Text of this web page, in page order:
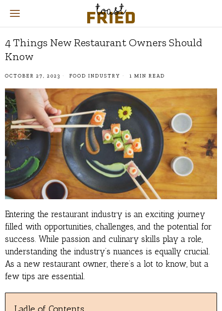
4 Things New Restaurant Owners Should
Know
OCTOBER 27, 2023 FOOD INDUSTRY 1 MIN READ
Entering the restaurant industry is an exciting journey
filled with opportunities, challenges, and the potential for
success. While passion and culinary skills play a role,
understanding the industry’s nuances is equally crucial.
As a new restaurant owner, there’s a lot to know, but a
few tips are essential.